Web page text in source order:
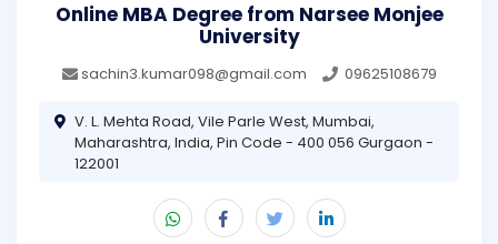
Online MBA Degree from Narsee Monjee
University
sachin3.kumar098@gmail.com 09625108679
V. L. Mehta Road, Vile Parle West, Mumbai,
Maharashtra, India, Pin Code - 400 056 Gurgaon -
122001